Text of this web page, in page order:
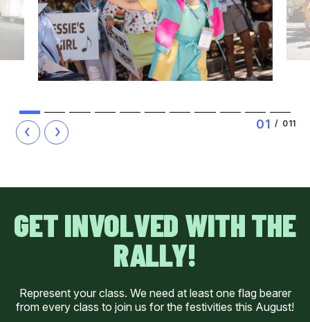
01 / 011
1 2 3 4 5 6 7 8 9 10 11
GET INVOLVED WITH THE
RALLY!
Represent your class. We need at least one flag bearer
from every class to join us for the festivities this August!